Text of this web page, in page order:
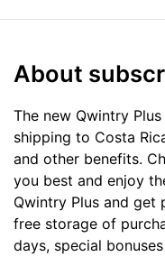
About
The new Qwintry
shipping to Costa
and other benefits.
you best and enjoy
Qwintry Plus and get
free storage of
days, special